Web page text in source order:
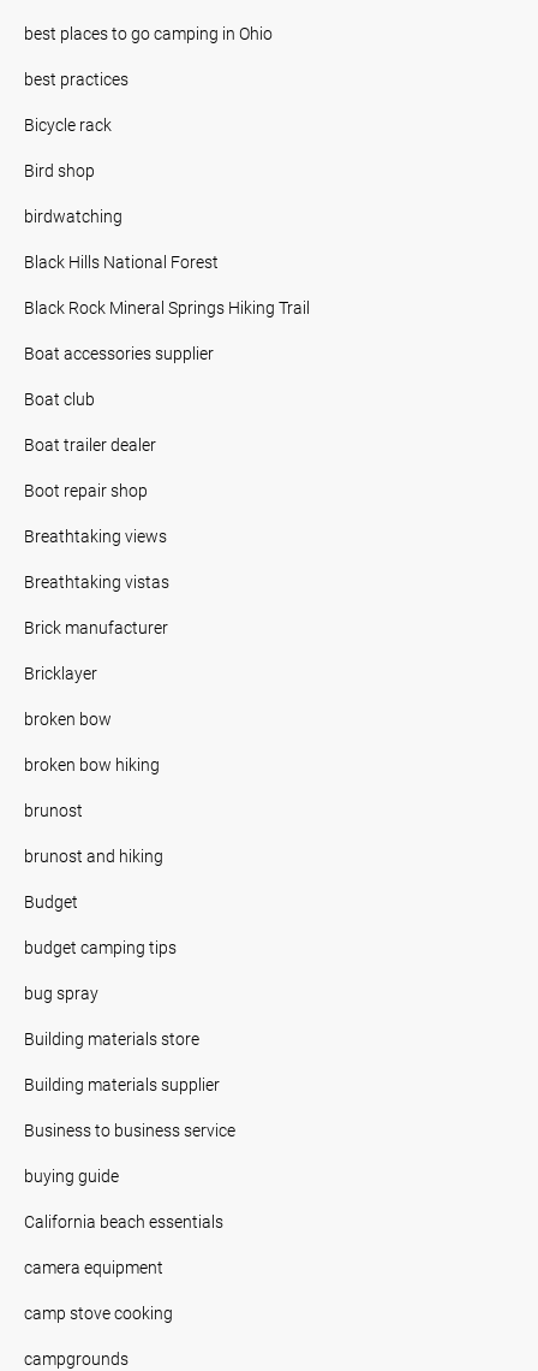
best places to go camping in Ohio
best practices
Bicycle rack
Bird shop
birdwatching
Black Hills National Forest
Black Rock Mineral Springs Hiking Trail
Boat accessories supplier
Boat club
Boat trailer dealer
Boot repair shop
Breathtaking views
Breathtaking vistas
Brick manufacturer
Bricklayer
broken bow
broken bow hiking
brunost
brunost and hiking
Budget
budget camping tips
bug spray
Building materials store
Building materials supplier
Business to business service
buying guide
California beach essentials
camera equipment
camp stove cooking
campgrounds